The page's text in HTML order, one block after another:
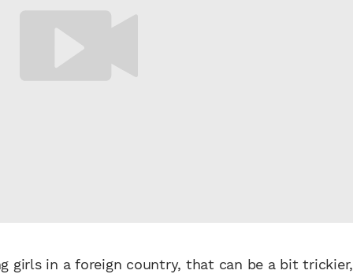
girls in a foreign country, that can be a bit trickier,